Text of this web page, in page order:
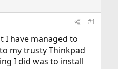
#1
I have managed to
my trusty Thinkpad
I did was to install